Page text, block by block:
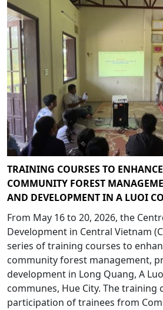
TRAINING COURSES TO
COMMUNITY FOREST
AND DEVELOPMENT IN A LUOI
From May 16 to 20, 2026, the
Development in Central Vietnam
series of training courses to
community forest management,
development in Long Quang, A
communes, Hue City. The training
participation of trainees from